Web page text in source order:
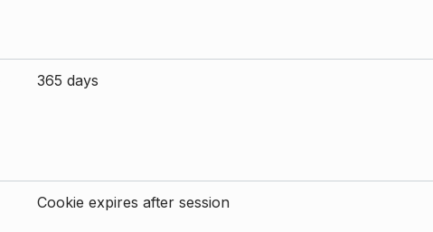
365 days
Cookie expires after session